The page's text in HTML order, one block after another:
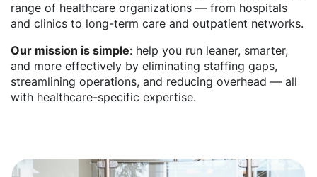
range of healthcare organizations — from hospitals
and clinics to long-term care and outpatient networks.
Our mission is simple: help you run leaner, smarter,
and more effectively by eliminating staffing gaps,
streamlining operations, and reducing overhead — all
with healthcare-specific expertise.